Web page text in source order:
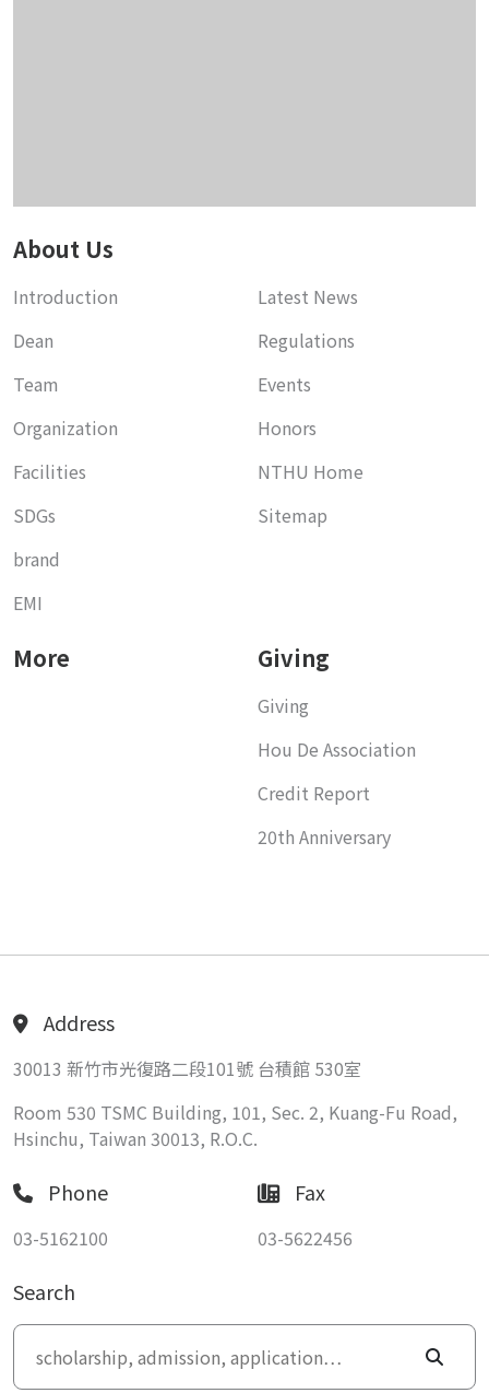
About Us
Introduction
Dean
Team
Organization
Facilities
SDGs
brand
EMI
Latest News
Regulations
Events
Honors
NTHU Home
Sitemap
More Giving
Giving
Hou De Association
Credit Report
20th Anniversary
Address
30013 新竹市光復路二段101號 台積館 530室
Room 530 TSMC Building, 101, Sec. 2, Kuang-Fu Road,
Hsinchu, Taiwan 30013, R.O.C.
Phone
03-5162100
Fax
03-5622456
Search